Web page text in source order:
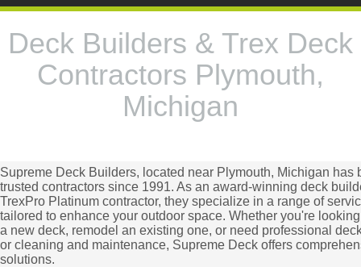
Deck Builders & Trex Deck
Contractors Plymouth,
Michigan
Supreme Deck Builders, located near Plymouth, Michigan has
trusted contractors since 1991. As an award-winning deck
TrexPro Platinum contractor, they specialize in a range of
tailored to enhance your outdoor space. Whether you're
a new deck, remodel an existing one, or need professional
or cleaning and maintenance, Supreme Deck offers
solutions.